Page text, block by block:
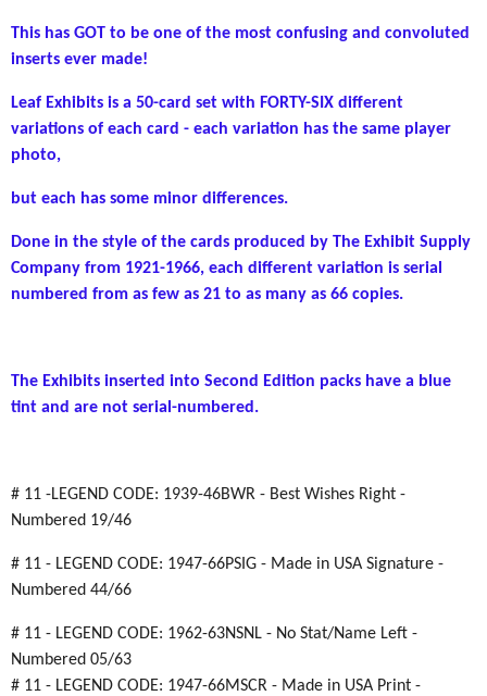
This has GOT to be one of the most confusing and convoluted
inserts ever made!
Leaf Exhibits is a 50-card set with FORTY-SIX different
variations of each card - each variation has the same player
photo,
but each has some minor differences.
Done in the style of the cards produced by The Exhibit Supply
Company from 1921-1966, each different variation is serial
numbered from as few as 21 to as many as 66 copies.
The Exhibits inserted into Second Edition packs have a blue
tint and are not serial-numbered.
# 11 -LEGEND CODE: 1939-46BWR - Best Wishes Right -
Numbered 19/46
# 11 - LEGEND CODE: 1947-66PSIG - Made in USA Signature -
Numbered 44/66
# 11 - LEGEND CODE: 1962-63NSNL - No Stat/Name Left -
Numbered 05/63
# 11 - LEGEND CODE: 1947-66MSCR - Made in USA Print -